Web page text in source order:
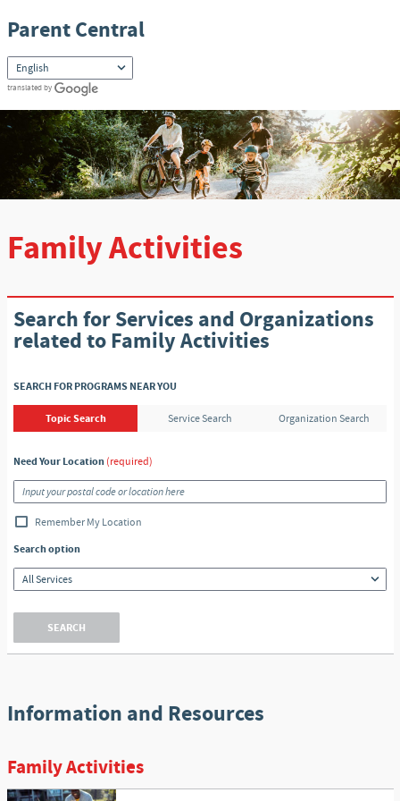
Parent Central
translated by
Family Activities
Search for Services and Organizations
related to Family Activities
SEARCH FOR PROGRAMS NEAR YOU
Topic Search Service Search Organization Search
Need Your Location(required)
Remember My Location
Search option
SEARCH
Information and Resources
Family Activities